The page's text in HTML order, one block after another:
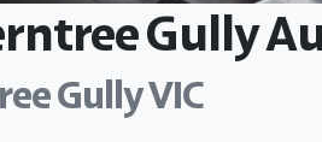
Gully
Gully VIC